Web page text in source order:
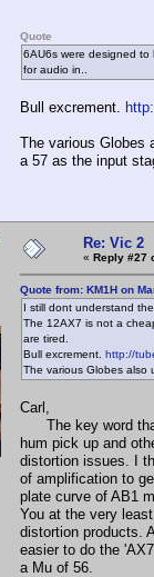
Quote
6AU6s were designed to
for audio in..
Bull excrement.
The various Globes
a 57 as the input
Re: Vic 2
« Reply #27
Quote from: KM1H on
I still dont understand
The 12AX7 is not a
are tired.
Bull excrement. http://
The various Globes also
Carl,
The key word that
hum pick up and
distortion issues. I
of amplification to
plate curve of AB1
You at the very
distortion products.
easier to do the
a Mu of 56.